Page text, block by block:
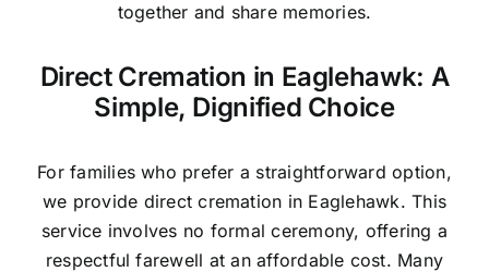
together and share memories.
Direct Cremation in Eaglehawk: A
Simple, Dignified Choice
For families who prefer a straightforward option,
we provide direct cremation in Eaglehawk. This
service involves no formal ceremony, offering a
respectful farewell at an affordable cost. Many